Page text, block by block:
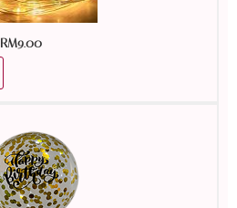
RM9.00